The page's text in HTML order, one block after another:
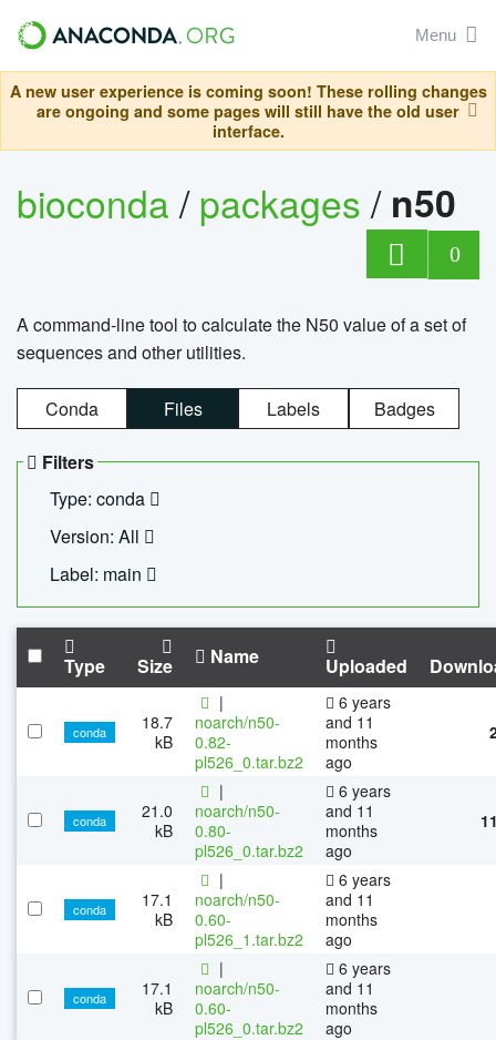
Menu
A new user experience is coming soon! These rolling changes
are ongoing and some pages will still have the old user
interface.
bioconda/packages/ n50
0
A command-line tool to calculate the N50 value of a set of
sequences and other utilities.
Conda Files Labels Badges
Filters
Type: conda
Version: All
Label: main
Type Size Name Uploaded
conda
18.7
kB
|
noarch/n50-
0.82-
pl526_0.tar.bz2
6 years
and 11
months
ago
conda
21.0
kB
|
noarch/n50-
0.80-
pl526_0.tar.bz2
6 years
and 11
months
ago
conda
17.1
kB
|
noarch/n50-
0.60-
pl526_1.tar.bz2
6 years
and 11
months
ago
conda
17.1
kB
|
noarch/n50-
0.60-
pl526_0.tar.bz2
6 years
and 11
months
ago